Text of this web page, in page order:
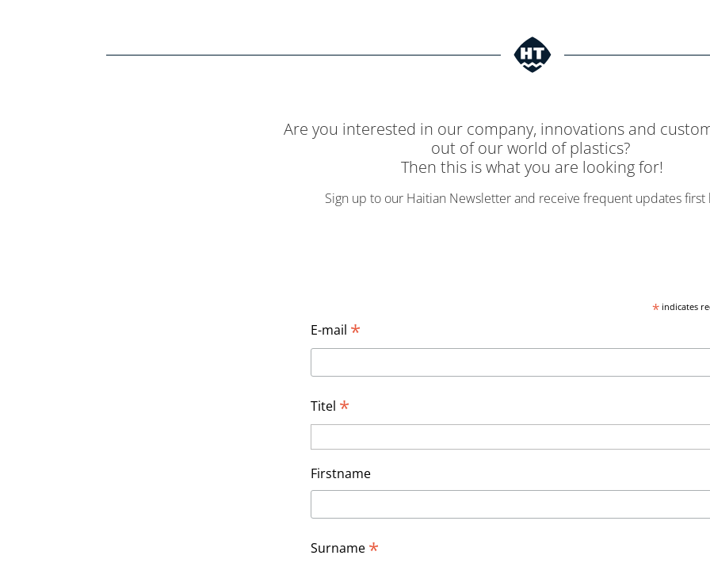
Are you interested in our company, innovations and
out of our world of plastics?
Then this is what you are looking for!
Sign up to our Haitian Newsletter and receive frequent updates first
*indicates
E-mail *
Titel *
Firstname
Surname *